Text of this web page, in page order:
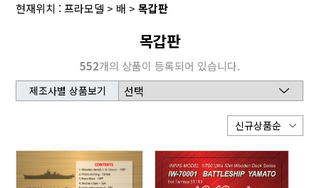
현재위치 :프라모델 > 배 >목갑판
목갑판
552개의 상품이 등록되어 있습니다.
제조사별 상품보기